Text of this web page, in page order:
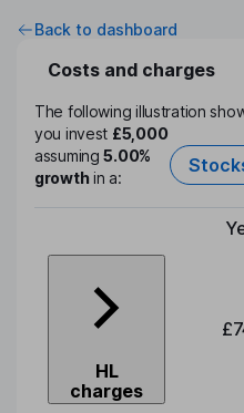
Back to dashboard
Costs and charges
The following illustration
you invest £5,000
assuming5.00%
growthin a:
Type of
HL
charges